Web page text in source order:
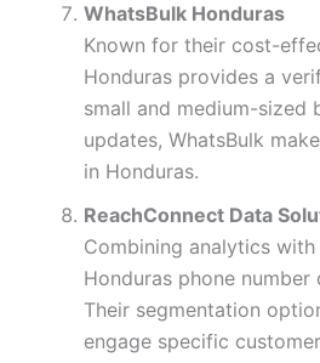
WhatsBulk Honduras
Known for their cost-
Honduras provides a
small and medium-sized
updates, WhatsBulk
in Honduras.
ReachConnect Data
Combining analytics
Honduras phone
Their segmentation
engage specific